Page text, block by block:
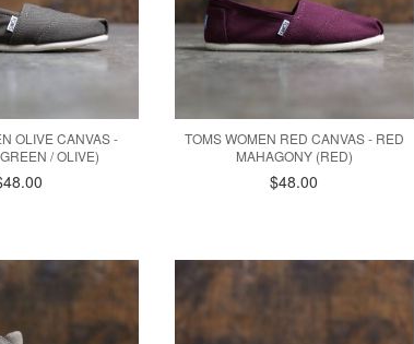
OLIVE CANVAS -
/ OLIVE)
TOMS WOMEN RED CANVAS - RED
MAHAGONY (RED)
$48.00